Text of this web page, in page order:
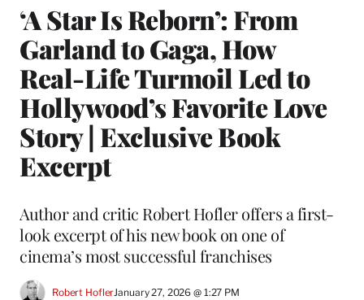
‘A Star Is Reborn’: From
Garland to Gaga, How
Real-Life Turmoil Led to
Hollywood’s Favorite Love
Story | Exclusive Book
Excerpt
Author and critic Robert Hofler offers a first-
look excerpt of his new book on one of
cinema’s most successful franchises
Robert HoflerJanuary 27, 2026 @ 1:27 PM